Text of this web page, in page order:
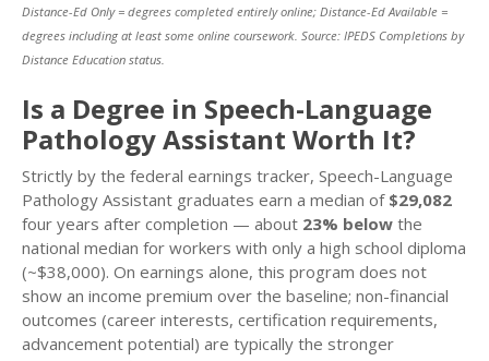
Distance-Ed Only = degrees completed entirely online; Distance-Ed Available =
degrees including at least some online coursework. Source: IPEDS Completions by
Distance Education status.
Is a Degree in Speech-Language
Pathology Assistant Worth It?
Strictly by the federal earnings tracker, Speech-Language
Pathology Assistant graduates earn a median of $29,082
four years after completion — about 23% below the
national median for workers with only a high school diploma
(~$38,000). On earnings alone, this program does not
show an income premium over the baseline; non-financial
outcomes (career interests, certification requirements,
advancement potential) are typically the stronger